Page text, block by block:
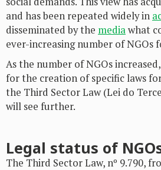
and has been repeated widely in
disseminated by the mediawhat
ever-increasing number of NGOs
As the number of NGOs
for the creation of specific laws
the Third Sector Law (Lei do
will see further.
Legal status of
The Third Sector Law, nº 9.790,